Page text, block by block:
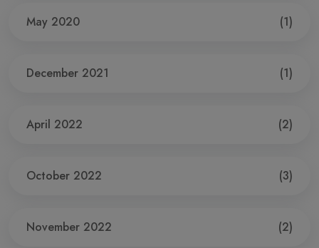
May 2020 (1)
December 2021 (1)
April 2022 (2)
October 2022 (3)
November 2022 (2)